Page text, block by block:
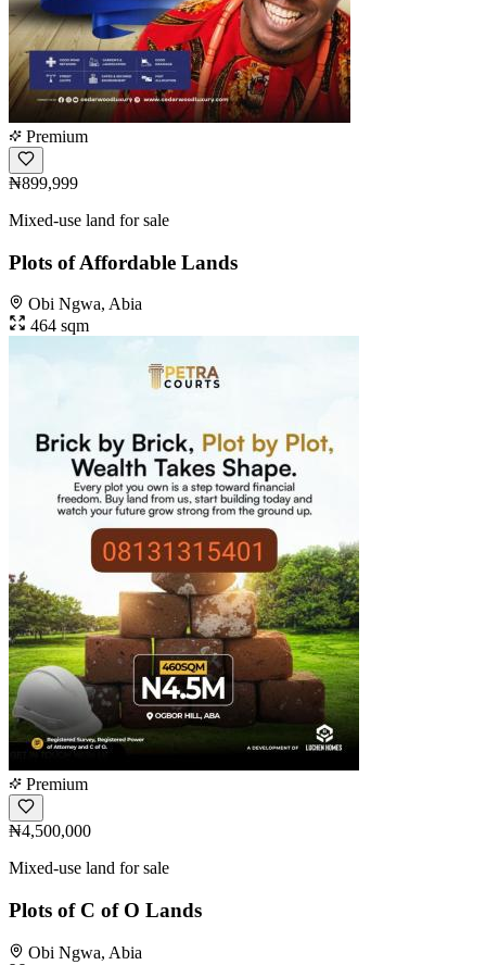
Premium
₦899,999
Mixed-use land for sale
Plots of Affordable Lands
Obi Ngwa, Abia
464 sqm
Premium
₦4,500,000
Mixed-use land for sale
Plots of C of O Lands
Obi Ngwa, Abia